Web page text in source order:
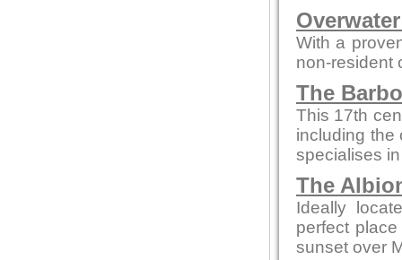
With a
non-resident
The
This 17th
including the
specialises
The
Ideally
perfect
sunset over